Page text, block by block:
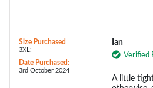
Size Purchased
3XL:
Date Purchased:
3rd October 2024
Ian
Verified
A little